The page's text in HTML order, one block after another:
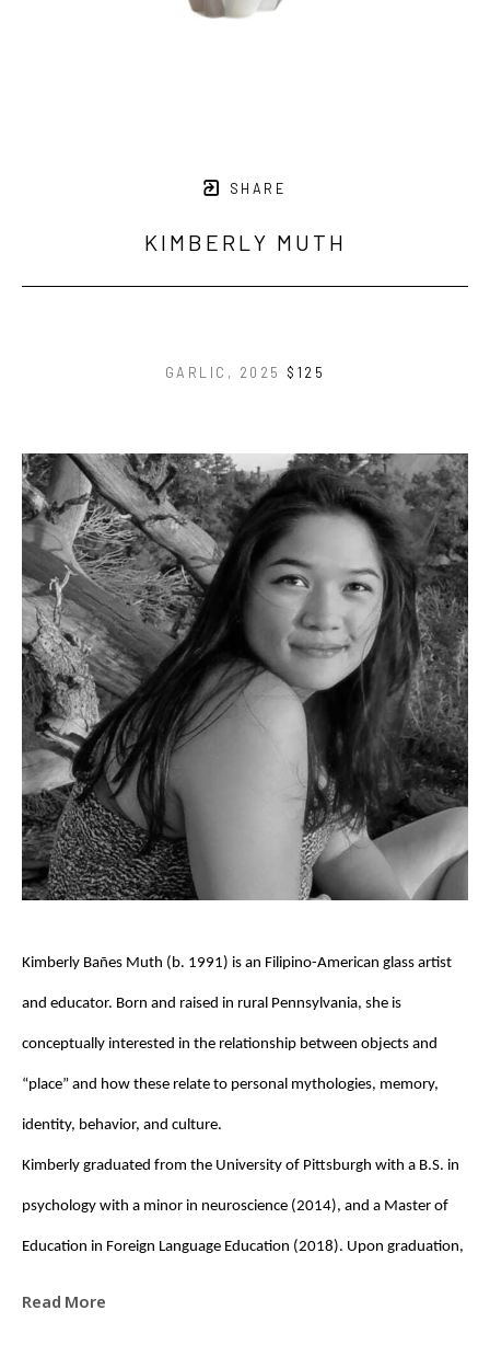
SHARE
KIMBERLY MUTH
GARLIC , 2025 $125
Kimberly Bañes Muth (b. 1991) is an Filipino-American glass artist
and educator. Born and raised in rural Pennsylvania, she is
conceptually interested in the relationship between objects and
“place” and how these relate to personal mythologies, memory,
identity, behavior, and culture.
Kimberly graduated from the University of Pittsburgh with a B.S. in
psychology with a minor in neuroscience (2014), and a Master of
Education in Foreign Language Education (2018). Upon graduation,
Read More